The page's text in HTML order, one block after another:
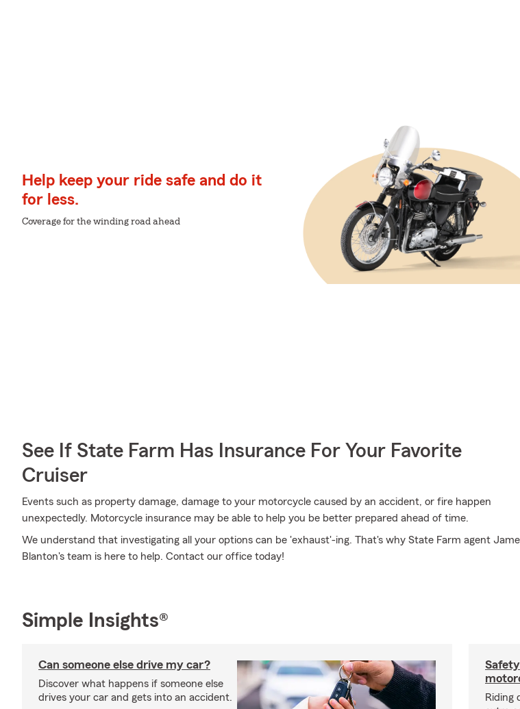
Help keep your ride safe and do it
for less.
Coverage for the winding road ahead
See If State Farm Has Insurance For Your Favorite
Cruiser
Events such as property damage, damage to your motorcycle caused by an accident, or fire happen
unexpectedly. Motorcycle insurance may be able to help you be better prepared ahead of time.
We understand that investigating all your options can be 'exhaust'-ing. That's why State Farm agent
Blanton's team is here to help. Contact our office today!
Simple Insights®
Can someone else drive my car?
Discover what happens if someone else
drives your car and gets into an accident.
Riding